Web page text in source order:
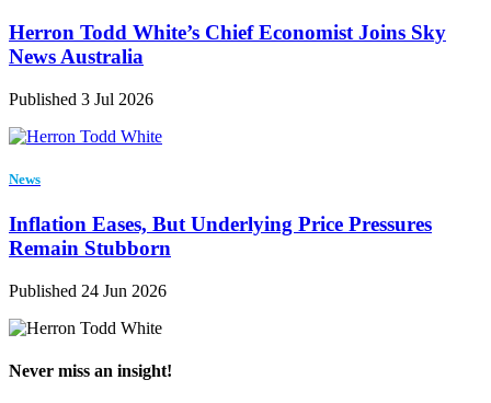
Herron Todd White’s Chief Economist Joins Sky
News Australia
Published 3 Jul 2026
News
Inflation Eases, But Underlying Price Pressures
Remain Stubborn
Published 24 Jun 2026
Never miss an insight!